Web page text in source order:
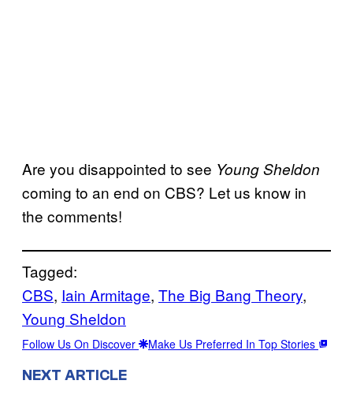
Are you disappointed to see Young Sheldon
coming to an end on CBS? Let us know in
the comments!
Tagged:
CBS, Iain Armitage, The Big Bang Theory
Young Sheldon
Follow Us On Discover Make Us Preferred In Top Stories
NEXT ARTICLE